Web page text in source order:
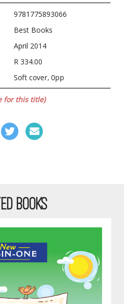
9781775893066
Best Books
April 2014
R 334.00
Soft cover, 0pp
for this title)
BOOKS